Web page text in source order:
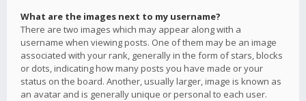
What are the images next to my username?
There are two images which may appear along with a
username when viewing posts. One of them may be an image
associated with your rank, generally in the form of stars, blocks
or dots, indicating how many posts you have made or your
status on the board. Another, usually larger, image is known as
an avatar and is generally unique or personal to each user.